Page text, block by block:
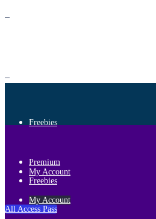
Freebies
My Account
My Account
Premium
Freebies
All Access Pass